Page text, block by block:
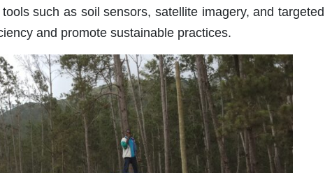
such as soil sensors, satellite imagery, and targeted
and promote sustainable practices.